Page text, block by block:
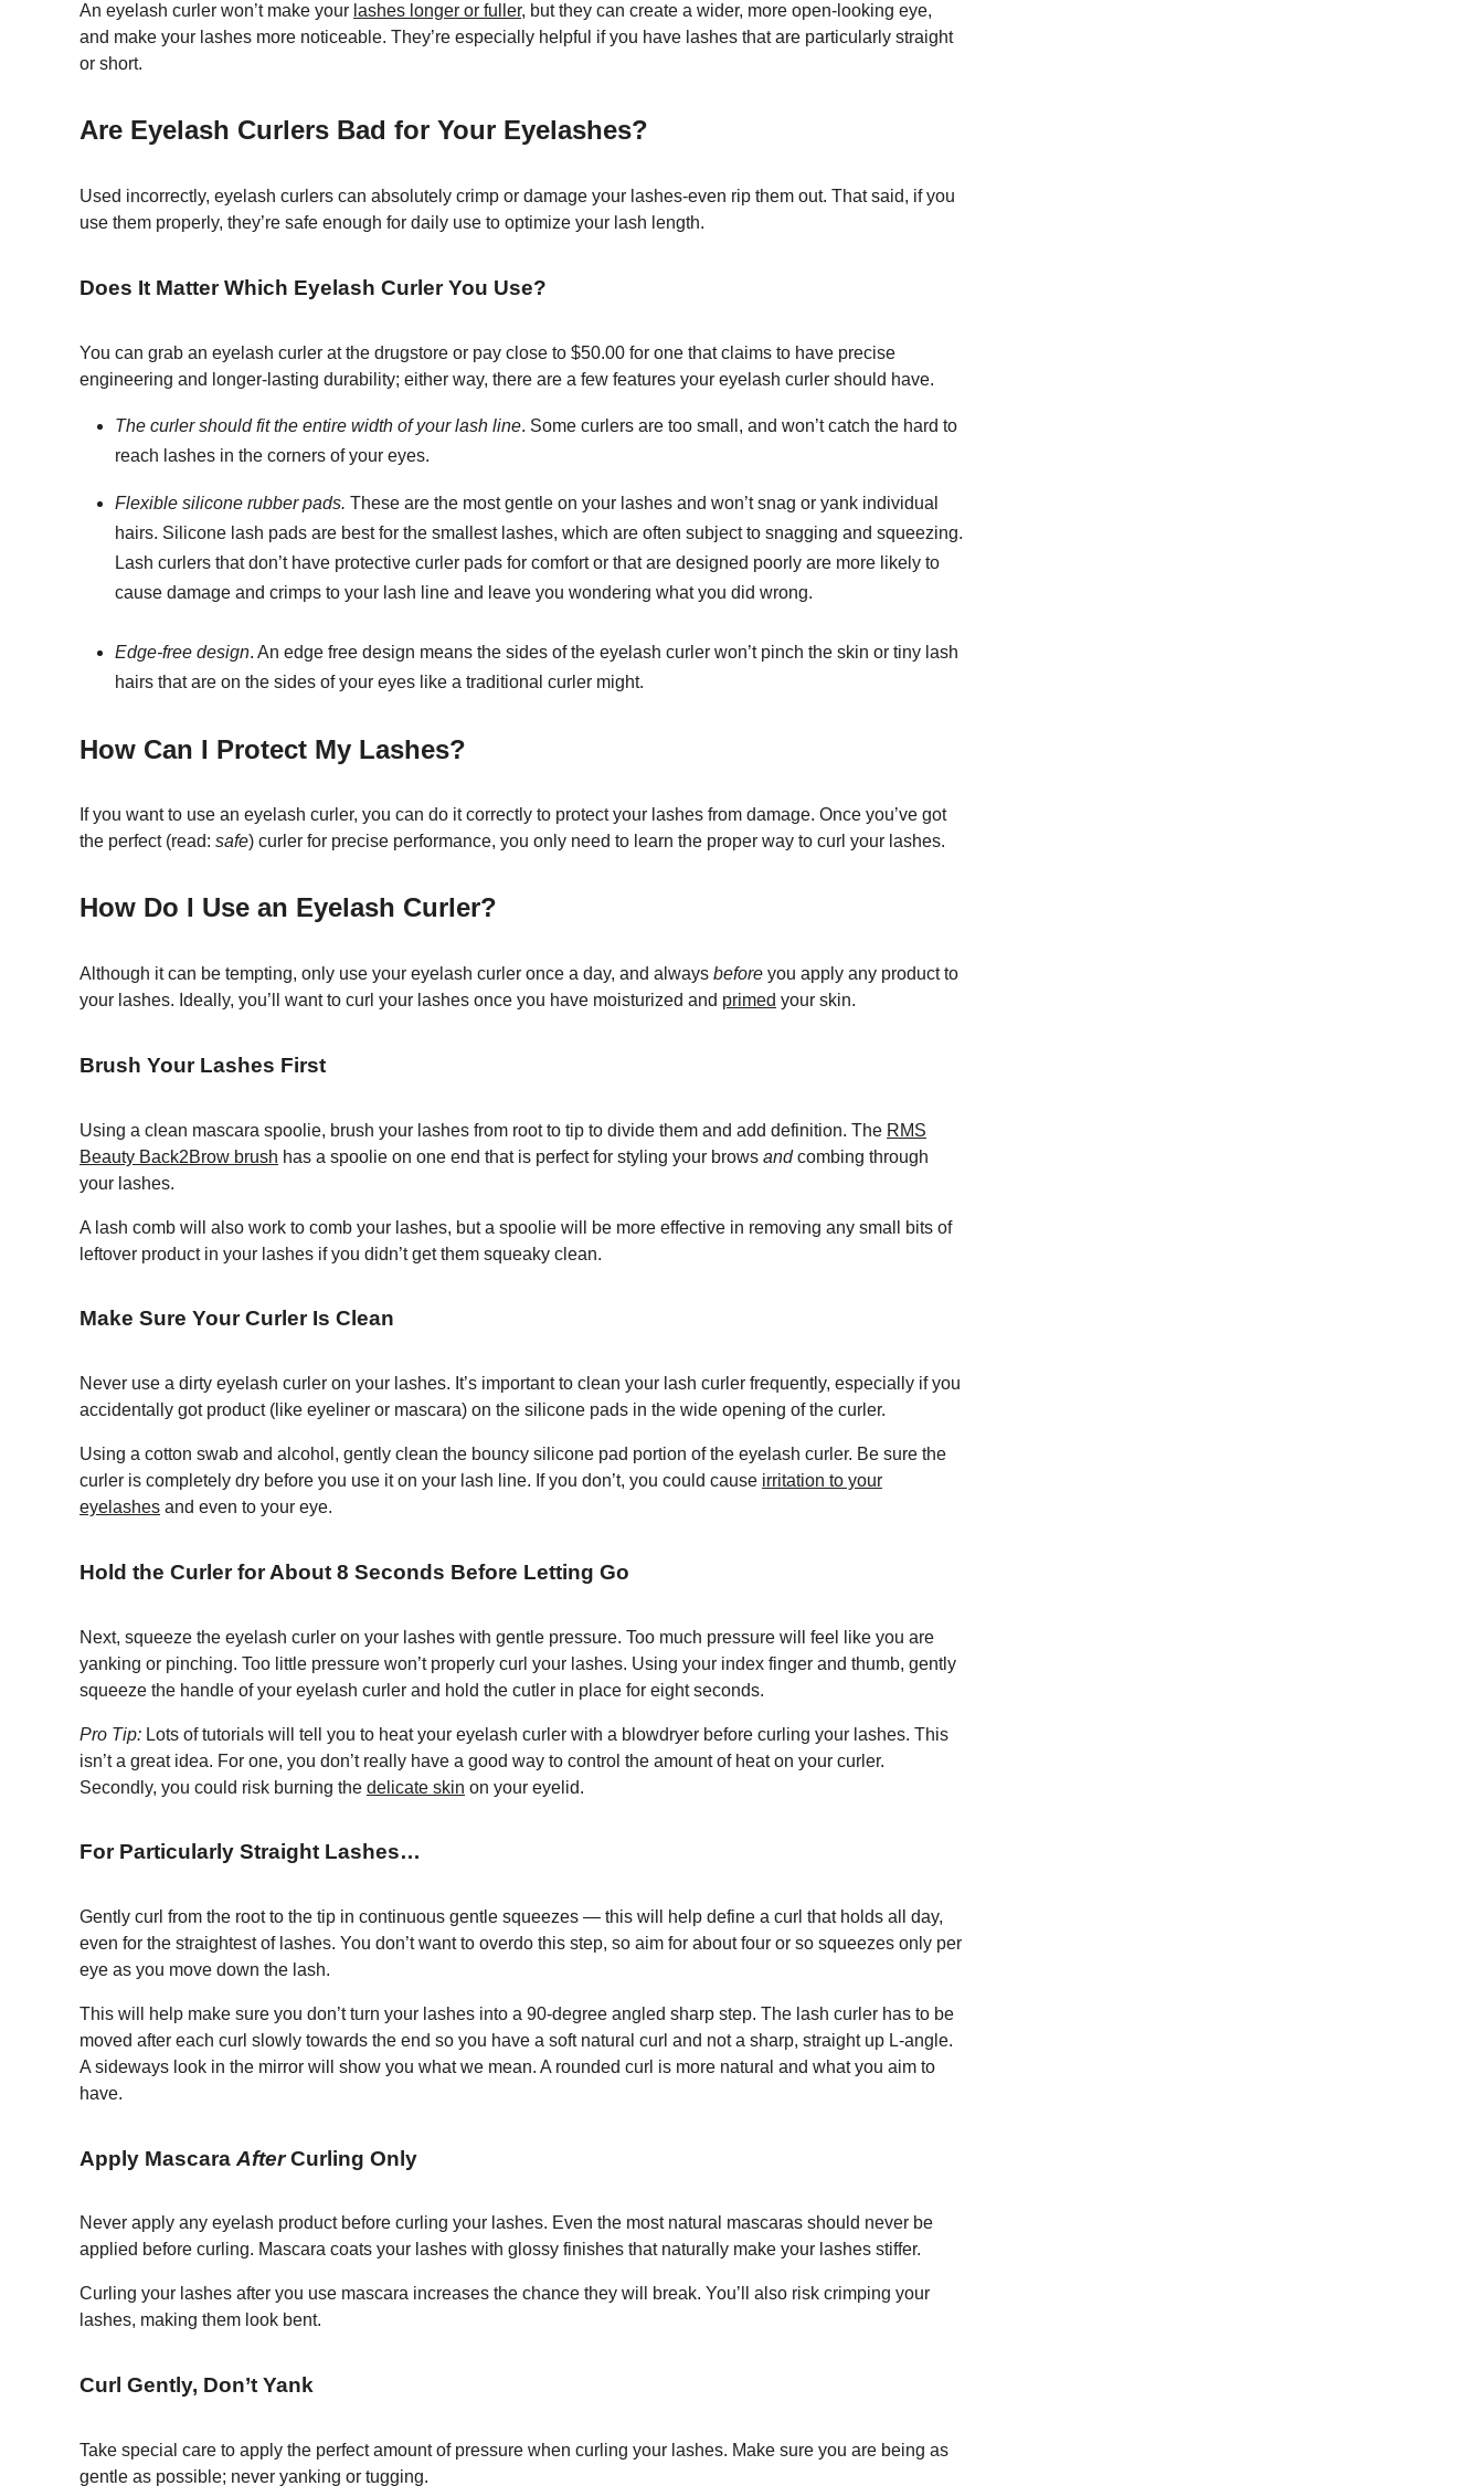
An eyelash curler won’t make your lashes longer or fuller, but they can create a wider, more open-looking eye,
and make your lashes more noticeable. They’re especially helpful if you have lashes that are particularly straight
or short.
Are Eyelash Curlers Bad for Your Eyelashes?
Used incorrectly, eyelash curlers can absolutely crimp or damage your lashes-even rip them out. That said, if you
use them properly, they’re safe enough for daily use to optimize your lash length.
Does It Matter Which Eyelash Curler You Use?
You can grab an eyelash curler at the drugstore or pay close to $50.00 for one that claims to have precise
engineering and longer-lasting durability; either way, there are a few features your eyelash curler should have.
The curler should fit the entire width of your lash line. Some curlers are too small, and won’t catch the hard to
reach lashes in the corners of your eyes.
Flexible silicone rubber pads. These are the most gentle on your lashes and won’t snag or yank individual
hairs. Silicone lash pads are best for the smallest lashes, which are often subject to snagging and squeezing.
Lash curlers that don’t have protective curler pads for comfort or that are designed poorly are more likely to
cause damage and crimps to your lash line and leave you wondering what you did wrong.
Edge-free design. An edge free design means the sides of the eyelash curler won’t pinch the skin or tiny lash
hairs that are on the sides of your eyes like a traditional curler might.
How Can I Protect My Lashes?
If you want to use an eyelash curler, you can do it correctly to protect your lashes from damage. Once you’ve got
the perfect (read: safe) curler for precise performance, you only need to learn the proper way to curl your lashes.
How Do I Use an Eyelash Curler?
Although it can be tempting, only use your eyelash curler once a day, and always before you apply any product to
your lashes. Ideally, you’ll want to curl your lashes once you have moisturized and primed your skin.
Brush Your Lashes First
Using a clean mascara spoolie, brush your lashes from root to tip to divide them and add definition. The RMS
Beauty Back2Brow brush has a spoolie on one end that is perfect for styling your brows andcombing through
your lashes.
A lash comb will also work to comb your lashes, but a spoolie will be more effective in removing any small bits of
leftover product in your lashes if you didn’t get them squeaky clean.
Make Sure Your Curler Is Clean
Never use a dirty eyelash curler on your lashes. It’s important to clean your lash curler frequently, especially if you
accidentally got product (like eyeliner or mascara) on the silicone pads in the wide opening of the curler.
Using a cotton swab and alcohol, gently clean the bouncy silicone pad portion of the eyelash curler. Be sure the
curler is completely dry before you use it on your lash line. If you don’t, you could cause irritation to your
eyelashes and even to your eye.
Hold the Curler for About 8 Seconds Before Letting Go
Next, squeeze the eyelash curler on your lashes with gentle pressure. Too much pressure will feel like you are
yanking or pinching. Too little pressure won’t properly curl your lashes. Using your index finger and thumb, gently
squeeze the handle of your eyelash curler and hold the cutler in place for eight seconds.
Pro Tip: Lots of tutorials will tell you to heat your eyelash curler with a blowdryer before curling your lashes. This
isn’t a great idea. For one, you don’t really have a good way to control the amount of heat on your curler.
Secondly, you could risk burning the delicate skin on your eyelid.
For Particularly Straight Lashes…
Gently curl from the root to the tip in continuous gentle squeezes — this will help define a curl that holds all day,
even for the straightest of lashes. You don’t want to overdo this step, so aim for about four or so squeezes only per
eye as you move down the lash.
This will help make sure you don’t turn your lashes into a 90-degree angled sharp step. The lash curler has to be
moved after each curl slowly towards the end so you have a soft natural curl and not a sharp, straight up L-angle.
A sideways look in the mirror will show you what we mean. A rounded curl is more natural and what you aim to
have.
Apply Mascara AfterCurling Only
Never apply any eyelash product before curling your lashes. Even the most natural mascaras should never be
applied before curling. Mascara coats your lashes with glossy finishes that naturally make your lashes stiffer.
Curling your lashes after you use mascara increases the chance they will break. You’ll also risk crimping your
lashes, making them look bent.
Curl Gently, Don’t Yank
Take special care to apply the perfect amount of pressure when curling your lashes. Make sure you are being as
gentle as possible; never yanking or tugging.